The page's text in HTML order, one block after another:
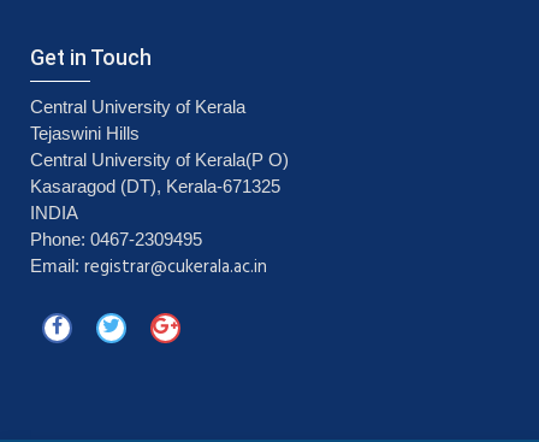
Get in Touch
Central University of Kerala
Tejaswini Hills
Central University of Kerala(P O)
Kasaragod (DT), Kerala-671325
INDIA
Phone: 0467-2309495
Email: registrar@cukerala.ac.in